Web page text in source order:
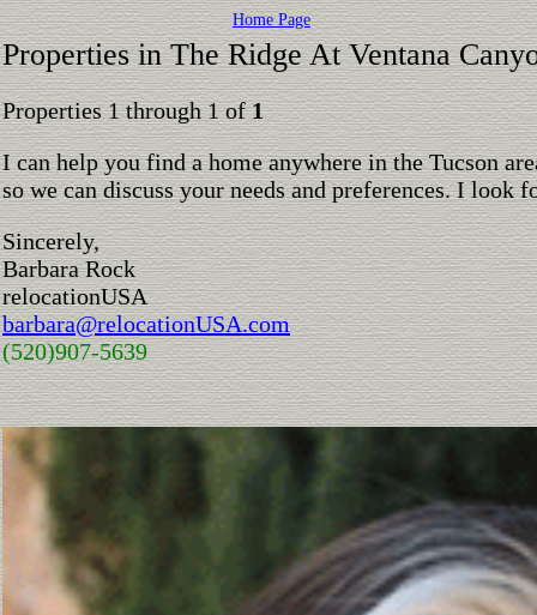
Home Page
Properties in The Ridge At Ventana
Properties 1 through 1 of1
I can help you find a home anywhere in the Tucson
so we can discuss your needs and preferences. I
Sincerely,
Barbara Rock
relocationUSA
barbara@relocationUSA.com
(520)907-5639